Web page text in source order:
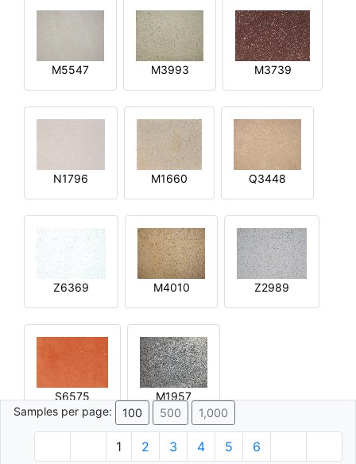
M5547 M3993 M3739
N1796 M1660 Q3448
Z6369 M4010 Z2989
S6575
M1957
Samples per page:
100 500 1,000
1 2 3 4 5 6
© 1996 - 2026 Plâtre.com